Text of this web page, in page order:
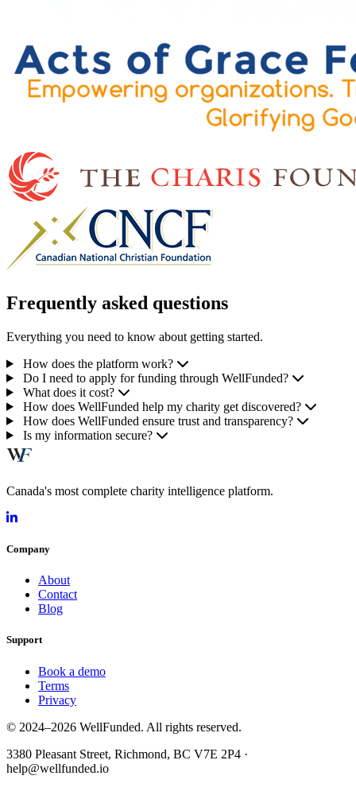
Frequently asked questions
Everything you need to know about getting started.
How does the platform work?
Do I need to apply for funding through WellFunded?
What does it cost?
How does WellFunded help my charity get discovered?
How does WellFunded ensure trust and transparency?
Is my information secure?
Canada's most complete charity intelligence platform.
Company
About
Contact
Blog
Support
Book a demo
Terms
Privacy
© 2024–2026 WellFunded. All rights reserved.
3380 Pleasant Street, Richmond, BC V7E 2P4 ·
help@wellfunded.io